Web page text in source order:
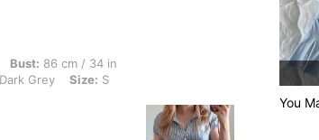
in, Waist: 69 cm / 27 in, Hips: 92 cm / 36 in, Body Shape:
Bust: 86 cm / 34 in
Dark Grey Size: S
You